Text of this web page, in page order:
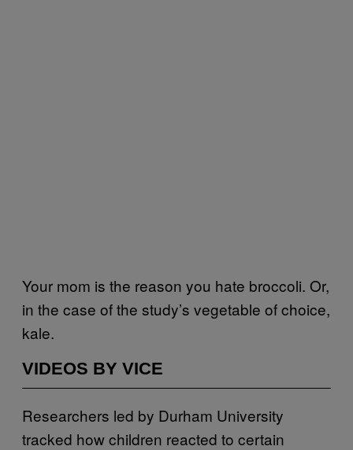
Your mom is the reason you hate broccoli. Or,
in the case of the study’s vegetable of choice,
kale.
VIDEOS BY VICE
Researchers led by Durham University
tracked how children reacted to certain